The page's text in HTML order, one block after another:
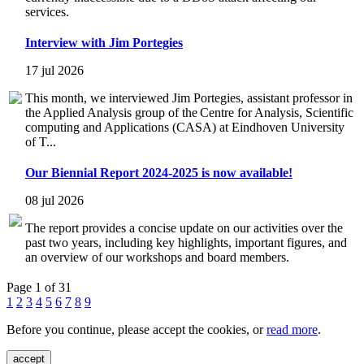
services.
Interview with Jim Portegies
17 jul 2026
This month, we interviewed Jim Portegies, assistant professor in
the Applied Analysis group of the Centre for Analysis, Scientific
computing and Applications (CASA) at Eindhoven University
of T...
Our Biennial Report 2024-2025 is now available!
08 jul 2026
The report provides a concise update on our activities over the
past two years, including key highlights, important figures, and
an overview of our workshops and board members.
Page 1 of 31
1 2 3 4 5 6 7 8 9
Before you continue, please accept the cookies, orread more.
accept